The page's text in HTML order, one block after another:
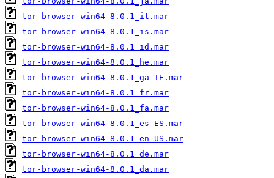
tor-browser-win64-8.0.1_it.mar
tor-browser-win64-8.0.1_is.mar
tor-browser-win64-8.0.1_id.mar
tor-browser-win64-8.0.1_he.mar
tor-browser-win64-8.0.1_ga-IE.mar
tor-browser-win64-8.0.1_fr.mar
tor-browser-win64-8.0.1_fa.mar
tor-browser-win64-8.0.1_es-ES.mar
tor-browser-win64-8.0.1_en-US.mar
tor-browser-win64-8.0.1_de.mar
tor-browser-win64-8.0.1_da.mar